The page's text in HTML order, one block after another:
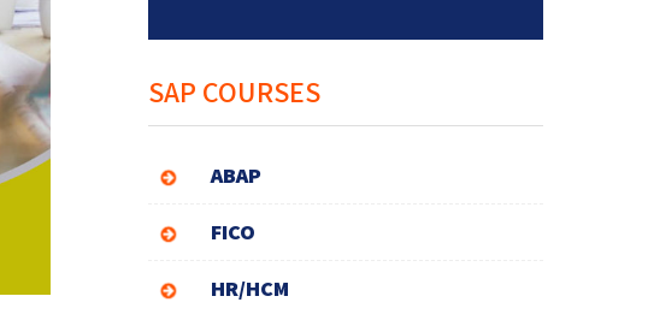
SAP COURSES
ABAP
FICO
HR/HCM